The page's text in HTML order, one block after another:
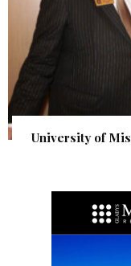
University of